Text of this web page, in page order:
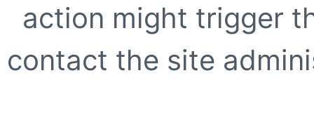
action might trigger
contact the site